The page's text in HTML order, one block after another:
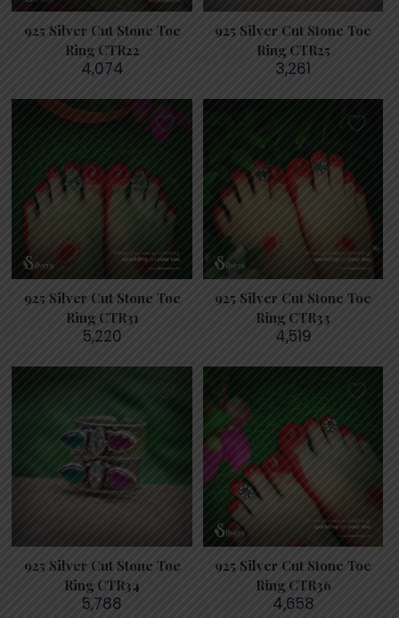
925 Silver Cut Stone Toe
Ring CTR22
4,074
925 Silver Cut Stone Toe
Ring CTR25
3,261
925 Silver Cut Stone Toe
Ring CTR31
5,220
925 Silver Cut Stone Toe
Ring CTR33
4,519
925 Silver Cut Stone Toe
Ring CTR34
5,788
925 Silver Cut Stone Toe
Ring CTR36
4,658